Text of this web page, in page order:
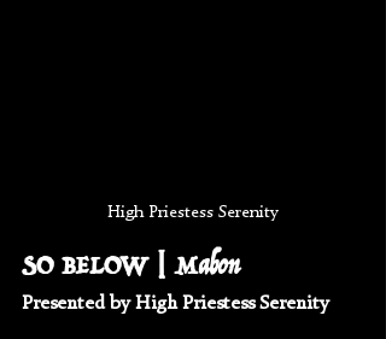
High Priestess Serenity
SO BELOW | Mabon
Presented by High Priestess Serenity